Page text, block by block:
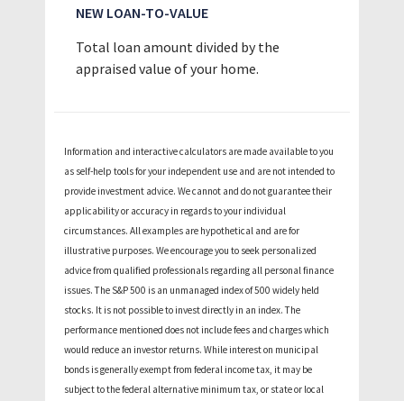
NEW LOAN-TO-VALUE
Total loan amount divided by the
appraised value of your home.
Information and interactive calculators are made available to you
as self-help tools for your independent use and are not intended to
provide investment advice. We cannot and do not guarantee their
applicability or accuracy in regards to your individual
circumstances. All examples are hypothetical and are for
illustrative purposes. We encourage you to seek personalized
advice from qualified professionals regarding all personal finance
issues. The S&P 500 is an unmanaged index of 500 widely held
stocks. It is not possible to invest directly in an index. The
performance mentioned does not include fees and charges which
would reduce an investor returns. While interest on municipal
bonds is generally exempt from federal income tax, it may be
subject to the federal alternative minimum tax, or state or local